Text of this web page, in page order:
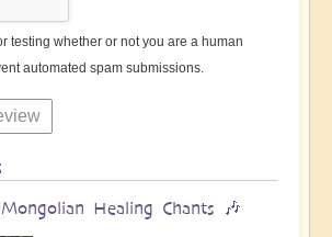
testing whether or not you are a human
automated spam submissions.
Healing Chants 🎶